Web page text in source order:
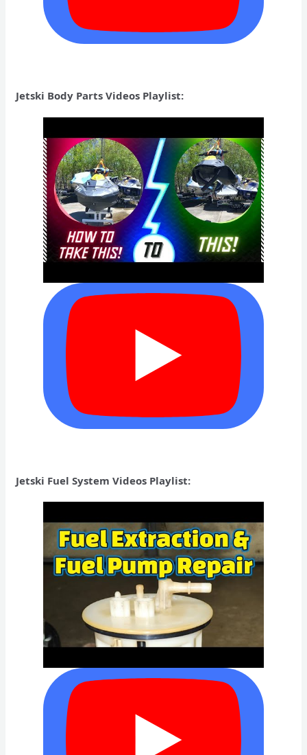
Jetski Body Parts Videos Playlist:
Jetski Fuel System Videos Playlist: